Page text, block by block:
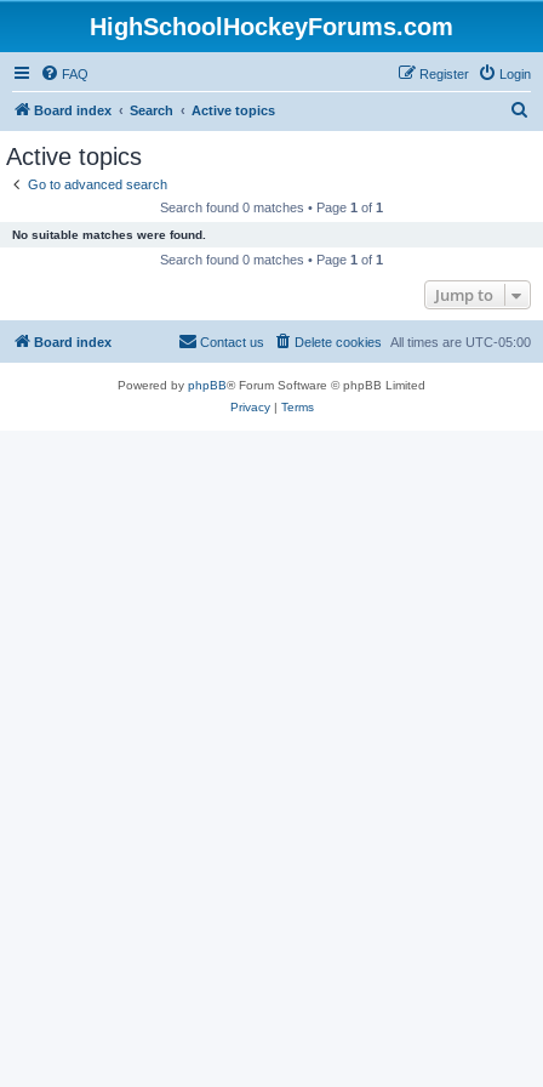
HighSchoolHockeyForums.com
FAQ Login
Register
Board index Search Active topics
Active topics
Go to advanced search
Search found 0 matches • Page 1 of 1
No suitable matches were found.
Search found 0 matches • Page 1 of 1
Jump to
Board index All times are UTC-05:00
Delete cookies
Contact us
Powered by phpBB® Forum Software © phpBB Limited
Privacy| Terms